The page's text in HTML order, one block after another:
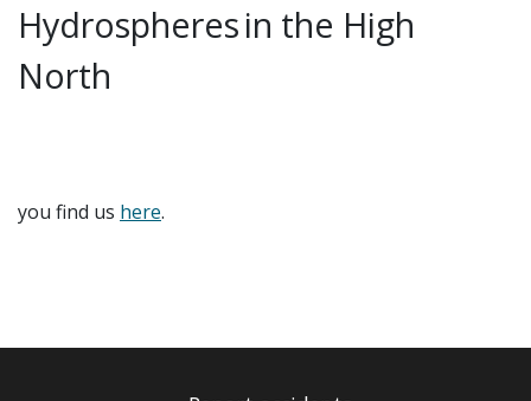
Hydrospheres in the High
North
you find us here.